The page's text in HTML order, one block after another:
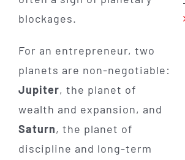
blockages.
For an entrepreneur, two
planets are non-negotiable:
Jupiter, the planet of
wealth and expansion, and
Saturn, the planet of
discipline and long-term